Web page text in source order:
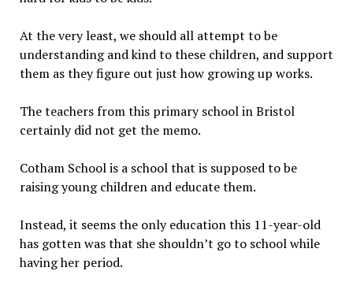
At the very least, we should all attempt to be
understanding and kind to these children, and support
them as they figure out just how growing up works.
The teachers from this primary school in Bristol
certainly did not get the memo.
Cotham School is a school that is supposed to be
raising young children and educate them.
Instead, it seems the only education this 11-year-old
has gotten was that she shouldn’t go to school while
having her period.